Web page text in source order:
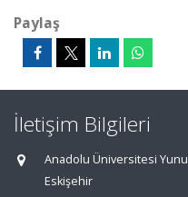
Paylaş
İletişim Bilgileri
Anadolu Üniversitesi
Eskişehir